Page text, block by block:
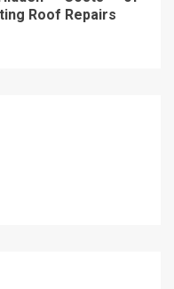
Roof Repairs